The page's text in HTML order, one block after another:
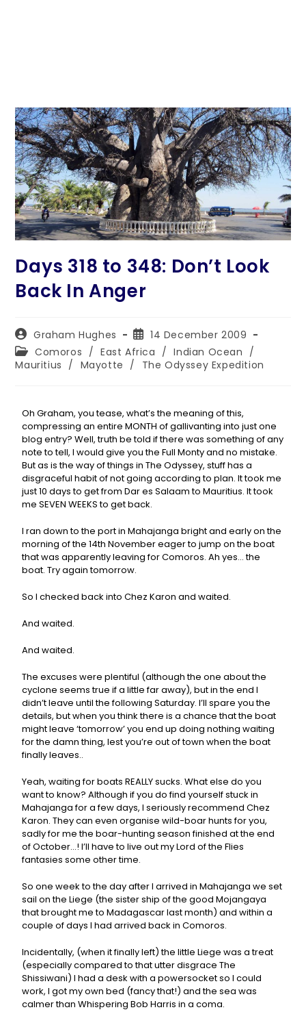
Days 318 to 348: Don’t Look
Back In Anger
Graham Hughes
14 December 2009
Comoros / East Africa / Indian Ocean /
Mauritius / Mayotte / The Odyssey Expedition
Oh Graham, you tease, what’s the meaning of this,
compressing an entire MONTH of gallivanting into just one
blog entry? Well, truth be told if there was something of any
note to tell, I would give you the Full Monty and no mistake.
But as is the way of things in The Odyssey, stuff has a
disgraceful habit of not going according to plan. It took me
just 10 days to get from Dar es Salaam to Mauritius. It took
me SEVEN WEEKS to get back.
I ran down to the port in Mahajanga bright and early on the
morning of the 14th November eager to jump on the boat
that was apparently leaving for Comoros. Ah yes… the
boat. Try again tomorrow.
So I checked back into Chez Karon and waited.
And waited.
And waited.
The excuses were plentiful (although the one about the
cyclone seems true if a little far away), but in the end I
didn’t leave until the following Saturday. I’ll spare you the
details, but when you think there is a chance that the boat
might leave ‘tomorrow’ you end up doing nothing waiting
for the damn thing, lest you’re out of town when the boat
finally leaves..
Yeah, waiting for boats REALLY sucks. What else do you
want to know? Although if you do find yourself stuck in
Mahajanga for a few days, I seriously recommend Chez
Karon. They can even organise wild-boar hunts for you,
sadly for me the boar-hunting season finished at the end
of October…! I’ll have to live out my Lord of the Flies
fantasies some other time.
So one week to the day after I arrived in Mahajanga we set
sail on the Liege (the sister ship of the good Mojangaya
that brought me to Madagascar last month) and within a
couple of days I had arrived back in Comoros.
Incidentally, (when it finally left) the little Liege was a treat
(especially compared to that utter disgrace The
Shissiwani) I had a desk with a powersocket so I could
work, I got my own bed (fancy that!) and the sea was
calmer than Whispering Bob Harris in a coma.